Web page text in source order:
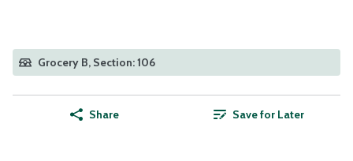
Grocery B, Section: 106
Share Save for Later